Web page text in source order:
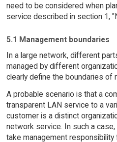
need to be considered when
service described in section 1,
5.1 Management boundaries
In a large network, different
managed by different
clearly define the boundaries of
A probable scenario is that a
transparent LAN service to a
customer is a distinct
network service. In such a
take management